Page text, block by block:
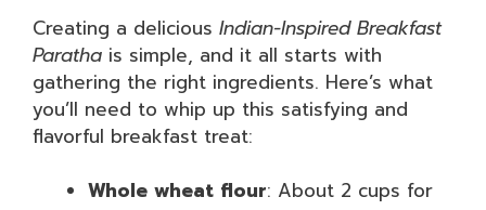
Creating a delicious Indian-Inspired Breakfast
Paratha is simple, and it all starts with
gathering the right ingredients. Here’s what
you’ll need to whip up this satisfying and
flavorful breakfast treat:
Whole wheat flour: About 2 cups for